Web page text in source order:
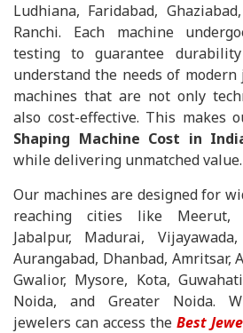
Ludhiana, Faridabad,
Ranchi. Each machine
testing to guarantee
understand the needs of
machines that are not only
also cost-effective. This makes
Shaping Machine Cost in
while delivering unmatched value.
Our machines are designed for
reaching cities like Meerut,
Jabalpur, Madurai,
Aurangabad, Dhanbad, Amritsar,
Gwalior, Mysore, Kota,
Noida, and Greater Noida.
jewelers can access the Best